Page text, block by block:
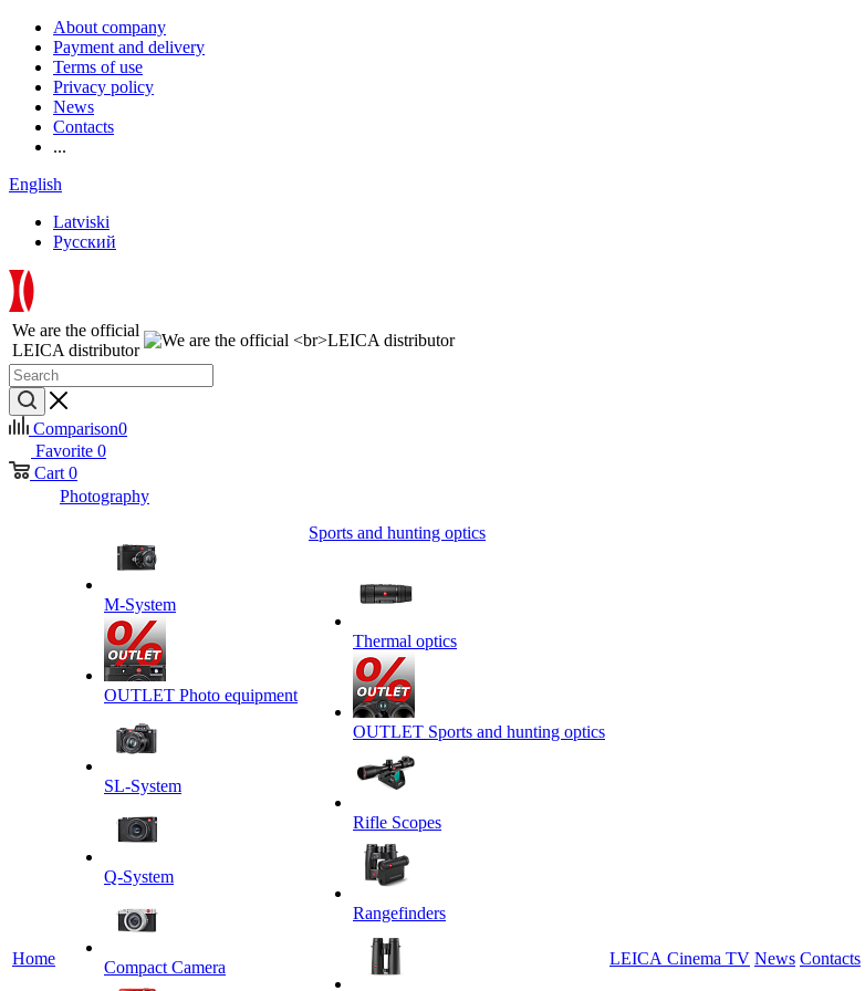
About company
Payment and delivery
Terms of use
Privacy policy
News
Contacts
...
English
Latviski
Русский
We are the official
LEICA distributor
Comparison0
Favorite 0
Cart 0
Home
Photography
M-System
OUTLET Photo equipment
SL-System
Q-System
Сompact Camera
Sports and hunting optics
Thermal optics
OUTLET Sports and hunting optics
Rifle Scopes
Rangefinders
LEICA Cinema TV News Contacts